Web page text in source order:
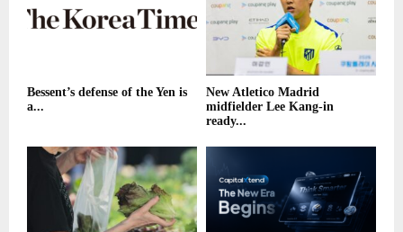
Bessent’s defense of the Yen is
a...
New Atletico Madrid
midfielder Lee Kang-in
ready...